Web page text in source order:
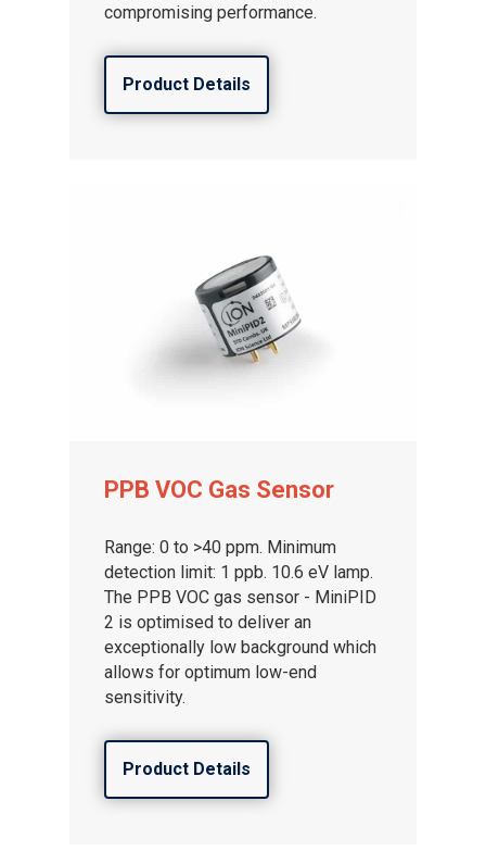
compromising performance.
Product Details
PPB VOC Gas Sensor
Range: 0 to >40 ppm. Minimum
detection limit: 1 ppb. 10.6 eV lamp.
The PPB VOC gas sensor - MiniPID
2 is optimised to deliver an
exceptionally low background which
allows for optimum low-end
sensitivity.
Product Details